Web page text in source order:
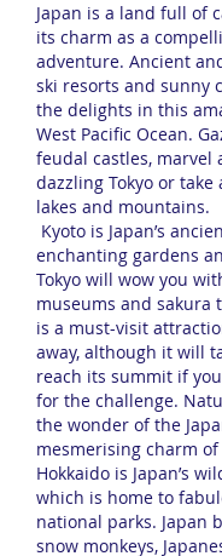
Japan is a land full of
its charm as a
adventure. Ancient
ski resorts and sunny
the delights in this
West Pacific Ocean.
feudal castles, marvel
dazzling Tokyo or
lakes and mountains.
Kyoto is Japan’s
enchanting gardens
Tokyo will wow you
museums and sakura
is a must-visit
away, although it will
reach its summit if
for the challenge.
the wonder of the
mesmerising charm
Hokkaido is Japan’s
which is home to
national parks. Japan
snow monkeys,